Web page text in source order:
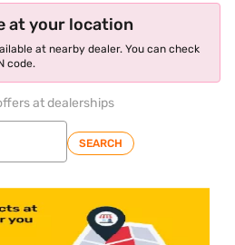
at your location
at nearby dealer. You can check
code.
at dealerships
SEARCH